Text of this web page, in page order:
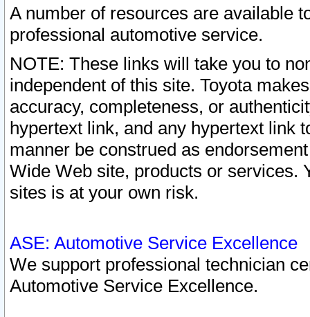
A number of resources are available
professional automotive service.
NOTE: These links will take you to
independent of this site. Toyota
accuracy, completeness, or
hypertext link, and any hypertext link
manner be construed as
Wide Web site, products or services.
sites is at your own risk.
ASE: Automotive Service Excellence
We support professional technician
Automotive Service Excellence.